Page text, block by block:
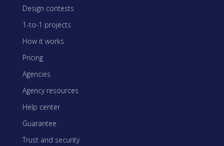
Design contests
1-to-1 projects
How it works
Pricing
Agencies
Agency resources
Help center
Guarantee
Trust and security